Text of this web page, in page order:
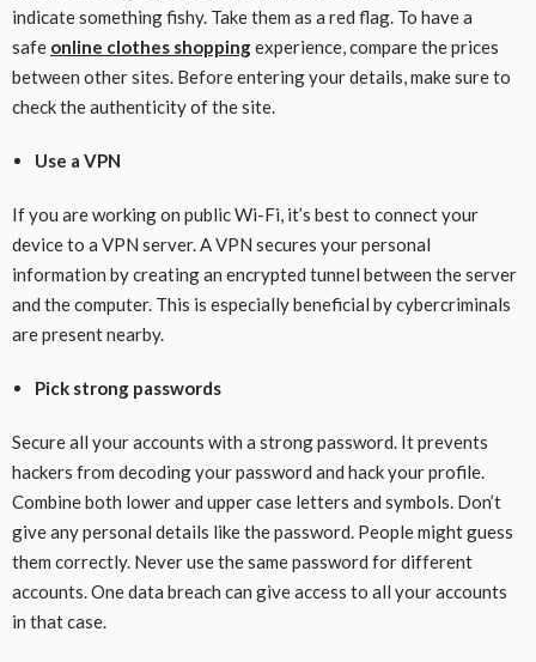
indicate something fishy. Take them as a red flag. To have a
safe online clothes shoppingexperience, compare the prices
between other sites. Before entering your details, make sure to
check the authenticity of the site.
Use a VPN
If you are working on public Wi-Fi, it’s best to connect your
device to a VPN server. A VPN secures your personal
information by creating an encrypted tunnel between the server
and the computer. This is especially beneficial by cybercriminals
are present nearby.
Pick strong passwords
Secure all your accounts with a strong password. It prevents
hackers from decoding your password and hack your profile.
Combine both lower and upper case letters and symbols. Don’t
give any personal details like the password. People might guess
them correctly. Never use the same password for different
accounts. One data breach can give access to all your accounts
in that case.